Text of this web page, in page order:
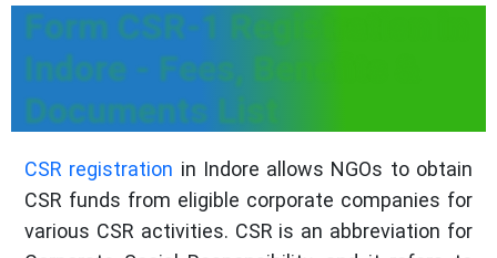
Form CSR-1 Registration in
Indore - Fees, Benefits &
Documents List
CSR registration in Indore allows NGOs to obtain
CSR funds from eligible corporate companies for
various CSR activities. CSR is an abbreviation for